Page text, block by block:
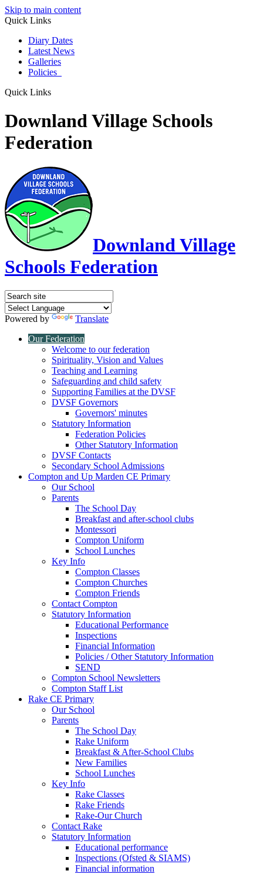
Skip to main content
Quick Links
Diary Dates
Latest News
Galleries
Policies
Quick Links
Downland Village Schools
Federation
Downland Village
Schools Federation
Powered by
Translate
Our Federation
Welcome to our federation
Spirituality, Vision and Values
Teaching and Learning
Safeguarding and child safety
Supporting Families at the DVSF
DVSF Governors
Governors' minutes
Statutory Information
Federation Policies
Other Statutory Information
DVSF Contacts
Secondary School Admissions
Compton and Up Marden CE Primary
Our School
Parents
The School Day
Breakfast and after-school clubs
Montessori
Compton Uniform
School Lunches
Key Info
Compton Classes
Compton Churches
Compton Friends
Contact Compton
Statutory Information
Educational Performance
Inspections
Financial Information
Policies / Other Statutory Information
SEND
Compton School Newsletters
Compton Staff List
Rake CE Primary
Our School
Parents
The School Day
Rake Uniform
Breakfast & After-School Clubs
New Families
School Lunches
Key Info
Rake Classes
Rake Friends
Rake-Our Church
Contact Rake
Statutory Information
Educational performance
Inspections (Ofsted & SIAMS)
Financial information